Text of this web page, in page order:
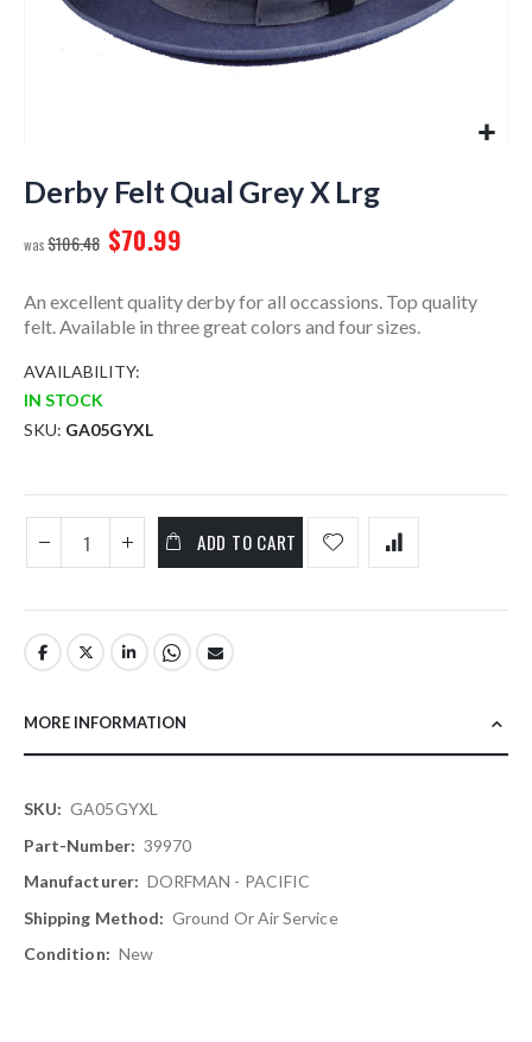
to
the
of
images
gallery
Derby Felt Qual Grey X Lrg
$106.48 $70.99
An excellent quality derby for all occassions. Top quality
felt. Available in three great colors and four sizes.
AVAILABILITY:
IN STOCK
SKU GA05GYXL
ADD TO CART
MORE INFORMATION
More
Information
GA05GYXL
39970
DORFMAN - PACIFIC
Ground Or Air Service
New